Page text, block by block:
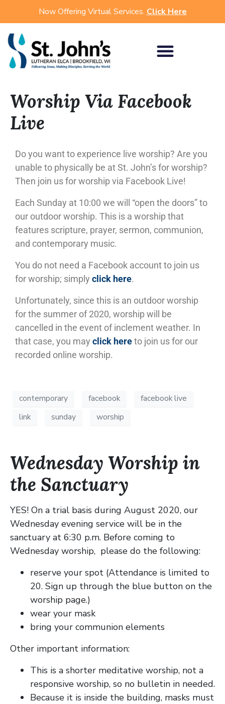
Now Offering Virtual Services. Click Here
Worship Via Facebook
Live
Do you want to experience live worship? Are you
unable to physically be at St. John’s for worship?
Then join us for worship via Facebook Live!
Each Sunday at 10:00 we will “open the doors” to
our outdoor worship. This is a worship that
features scripture, prayer, sermon, communion,
and contemporary music.
You do not need a Facebook account to join us
for worship; simply click here.
Unfortunately, since this is an outdoor worship
for the summer of 2020, worship will be
cancelled in the event of inclement weather. In
that case, you may click hereto join us for our
recorded online worship.
contemporary facebook
facebook live
link
sunday worship
Wednesday Worship in
the Sanctuary
YES! On a trial basis during August 2020, our
Wednesday evening service will be in the
sanctuary at 6:30 p.m. Before coming to
Wednesday worship, please do the following:
reserve your spot (Attendance is limited to
20. Sign up through the blue button on the
worship page.)
wear your mask
bring your communion elements
Other important information:
This is a shorter meditative worship, not a
responsive worship, so no bulletin in needed.
Because it is inside the building, masks must